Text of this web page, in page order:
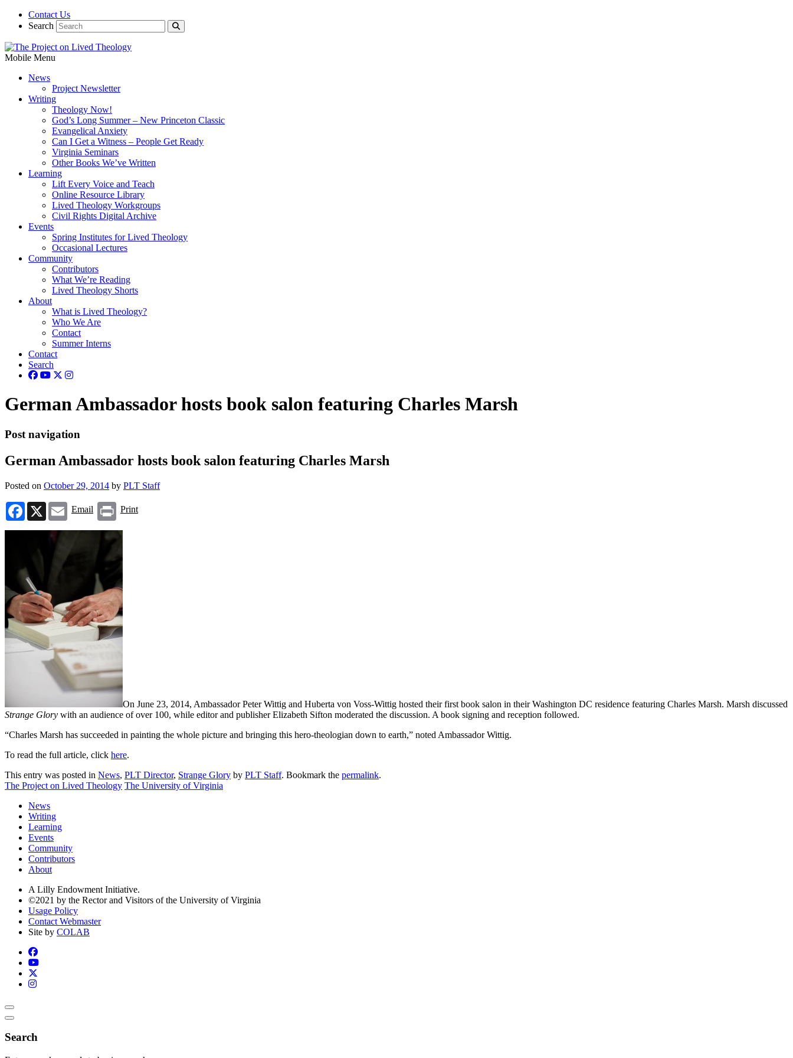
Contact Us
Search
Mobile Menu
News
Project Newsletter
Writing
Theology Now!
God’s Long Summer – New Princeton Classic
Evangelical Anxiety
Can I Get a Witness – People Get Ready
Virginia Seminars
Other Books We’ve Written
Learning
Lift Every Voice and Teach
Online Resource Library
Lived Theology Workgroups
Civil Rights Digital Archive
Events
Spring Institutes for Lived Theology
Occasional Lectures
Community
Contributors
What We’re Reading
Lived Theology Shorts
About
What is Lived Theology?
Who We Are
Contact
Summer Interns
Contact
Search
German Ambassador hosts book salon featuring Charles Marsh
Post navigation
German Ambassador hosts book salon featuring Charles Marsh
Posted on October 29, 2014 by PLT Staff
Facebook
X Email
Email Print
Print
On June 23, 2014, Ambassador Peter Wittig and Huberta von Voss-Wittig hosted their first book salon in their Washington DC residence featuring Charles Marsh. Marsh discussed
Strange Glory with an audience of over 100, while editor and publisher Elizabeth Sifton moderated the discussion. A book signing and reception followed.
“Charles Marsh has succeeded in painting the whole picture and bringing this hero-theologian down to earth,” noted Ambassador Wittig.
To read the full article, click here.
This entry was posted in News, PLT Director, Strange Glory by PLT Staff. Bookmark the permalink.
The Project on Lived Theology The University of Virginia
News
Writing
Learning
Events
Community
Contributors
About
A Lilly Endowment Initiative.
©2021 by the Rector and Visitors of the University of Virginia
Usage Policy
Contact Webmaster
Site by COLAB
Search